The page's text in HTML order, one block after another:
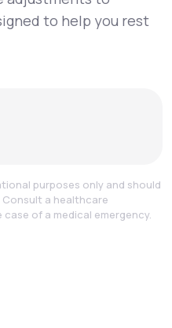
to help you rest
purposes only and should
a healthcare
of a medical emergency.